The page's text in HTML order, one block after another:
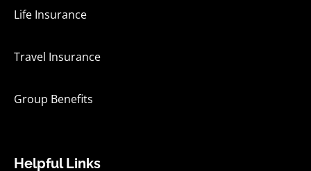
Life Insurance
Travel Insurance
Group Benefits
Helpful Links